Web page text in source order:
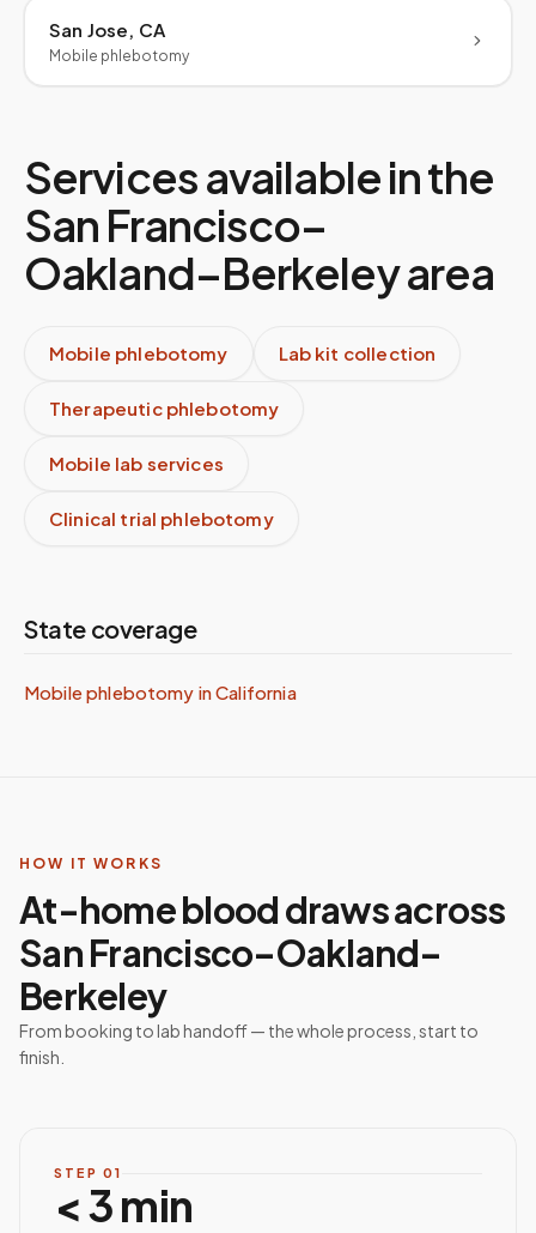
San Jose, CA
Mobile phlebotomy
Services available in the
San Francisco–
Oakland–Berkeleyarea
Mobile phlebotomy Lab kit collection
Therapeutic phlebotomy
Mobile lab services
Clinical trial phlebotomy
State coverage
Mobile phlebotomy inCalifornia
HOW IT WORKS
At-home blood draws across
San Francisco–Oakland–
Berkeley
From booking to lab handoff — the whole process, start to
finish.
STEP 01
< 3 min